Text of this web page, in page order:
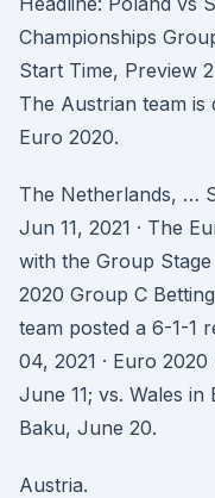
Championships
Start Time, Preview
The Austrian team
Euro 2020.
The Netherlands, …
Jun 11, 2021 · The
with the Group
2020 Group C
team posted a 6-1-1
04, 2021 · Euro
June 11; vs. Wales
Baku, June 20.
Austria.